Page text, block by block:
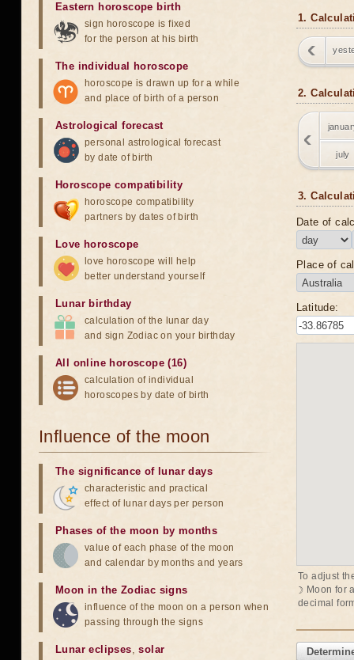
1.
2.
july
3.
Date of
Place of
Latitude:
To adjust
☽ Moon for
decimal
Eastern horoscope birth
sign horoscope is fixed
for the person at his birth
The individual horoscope
horoscope is drawn up for a while
and place of birth of a person
Astrological forecast
personal astrological forecast
by date of birth
Horoscope compatibility
horoscope compatibility
partners by dates of birth
Love horoscope
love horoscope will help
better understand yourself
Lunar birthday
calculation of the lunar day
and sign Zodiac on your birthday
All online horoscope (16)
calculation of individual
horoscopes by date of birth
Influence of the moon
The significance of lunar days
characteristic and practical
effect of lunar days per person
Phases of the moon by months
value of each phase of the moon
and calendar by months and years
Moon in the Zodiac signs
influence of the moon on a person when
passing through the signs
Lunar eclipses,solar